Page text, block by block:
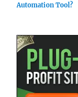
Automation Tool?